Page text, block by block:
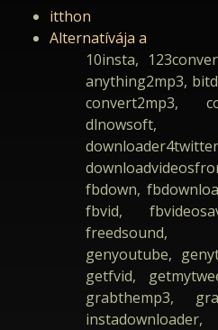
itthon
Alternatívája a
10insta,
anything2mp3,
convert2mp3,
dlnowsoft,
fbdown,
fbvid,
freedsound,
genyoutube,
getfvid,
grabthemp3,